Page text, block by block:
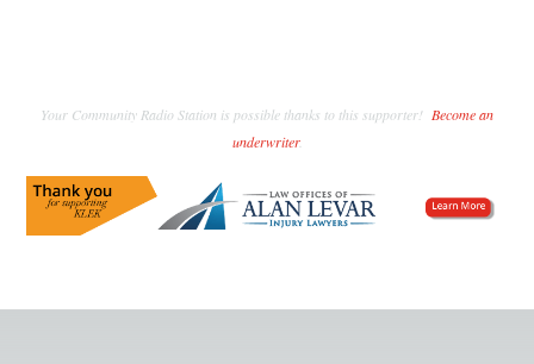
Your Community Radio Station is possible thanks to this supporter! Become an
underwriter.